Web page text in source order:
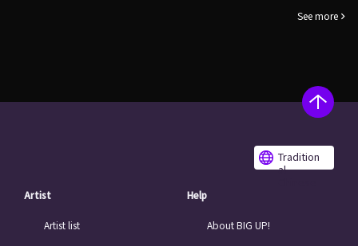
See more
Tradition
al
Artist
Artist list
Help
About BIG UP!